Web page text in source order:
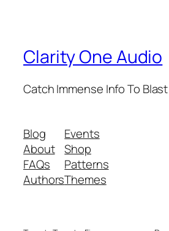
Clarity One Audio
Catch Immense Info To
Blog
About
FAQs
Authors
Events
Shop
Patterns
Themes